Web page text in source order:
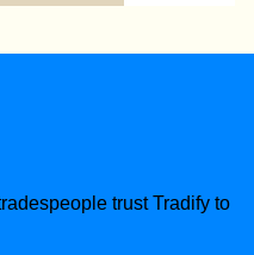
trust Tradify to